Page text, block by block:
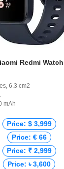
Redmi Watch
6.3 cm2
mAh
Price: $ 3,999
Price: € 66
Price: ₹ 2,999
Price: ৳ 3,600